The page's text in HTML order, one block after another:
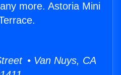
more. Astoria Mini
• Van Nuys, CA